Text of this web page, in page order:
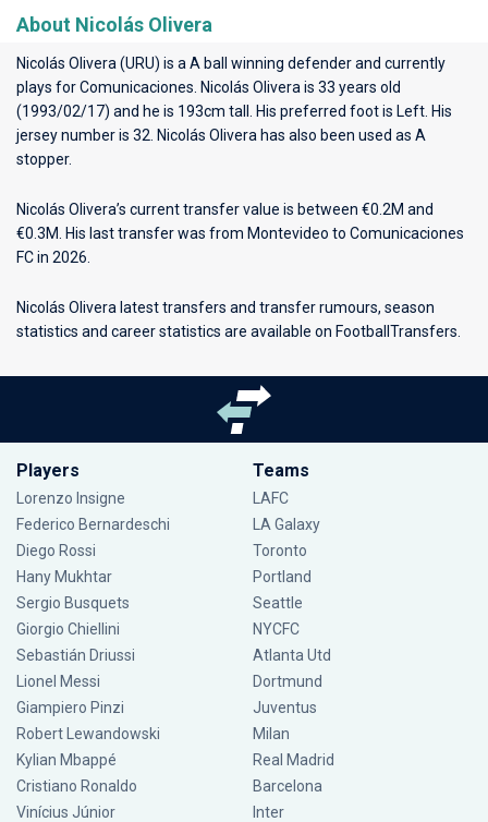
About Nicolás Olivera
Nicolás Olivera (URU) is a A ball winning defender and currently
plays forComunicaciones . Nicolás Olivera is 33 years old
(1993/02/17) and he is 193cm tall. His preferred foot is Left. His
jersey number is 32. Nicolás Olivera has also been used as A
stopper.
Nicolás Olivera’s current transfer value is between €0.2M and
€0.3M. His last transfer was from Montevideo to Comunicaciones
FC in 2026.
Nicolás Olivera latest transfers and transfer rumours, season
statistics and career statistics are available on FootballTransfers.
Players
Lorenzo Insigne
Federico Bernardeschi
Diego Rossi
Hany Mukhtar
Sergio Busquets
Giorgio Chiellini
Sebastián Driussi
Lionel Messi
Giampiero Pinzi
Robert Lewandowski
Kylian Mbappé
Cristiano Ronaldo
Vinícius Júnior
Teams
LAFC
LA Galaxy
Toronto
Portland
Seattle
NYCFC
Atlanta Utd
Dortmund
Juventus
Milan
Real Madrid
Barcelona
Inter